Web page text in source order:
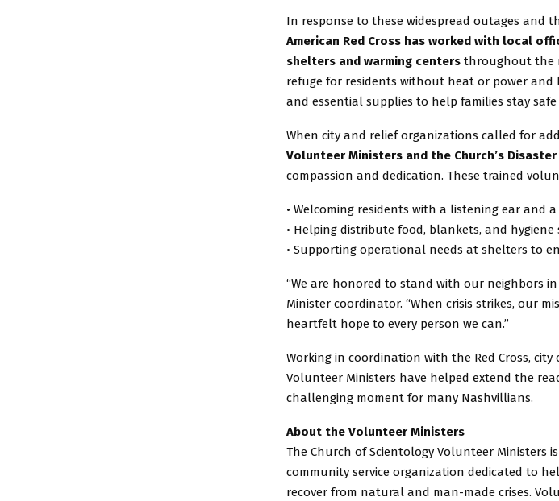
In response to these widespread outages and
American Red Cross has worked with local
shelters and warming centers throughout the
refuge for residents without heat or power and
and essential supplies to help families stay
When city and relief organizations called for
Volunteer Ministers and the Church’s
compassion and dedication. These trained
• Welcoming residents with a listening ear and
• Helping distribute food, blankets, and hygiene
• Supporting operational needs at shelters to
“We are honored to stand with our neighbors
Minister coordinator. “When crisis strikes, our
heartfelt hope to every person we can.”
Working in coordination with the Red Cross,
Volunteer Ministers have helped extend the
challenging moment for many Nashvillians.
About the Volunteer Ministers
The Church of Scientology Volunteer Ministers
community service organization dedicated to
recover from natural and man-made crises.